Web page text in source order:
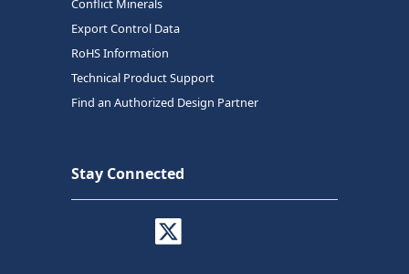
Conflict Minerals
Export Control Data
RoHS Information
Technical Product Support
Find an Authorized Design Partner
Stay Connected